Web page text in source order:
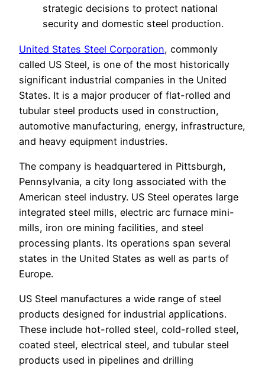
strategic decisions to protect national
security and domestic steel production.
United States Steel Corporation, commonly
called US Steel, is one of the most historically
significant industrial companies in the United
States. It is a major producer of flat-rolled and
tubular steel products used in construction,
automotive manufacturing, energy, infrastructure,
and heavy equipment industries.
The company is headquartered in Pittsburgh,
Pennsylvania, a city long associated with the
American steel industry. US Steel operates large
integrated steel mills, electric arc furnace mini-
mills, iron ore mining facilities, and steel
processing plants. Its operations span several
states in the United States as well as parts of
Europe.
US Steel manufactures a wide range of steel
products designed for industrial applications.
These include hot-rolled steel, cold-rolled steel,
coated steel, electrical steel, and tubular steel
products used in pipelines and drilling